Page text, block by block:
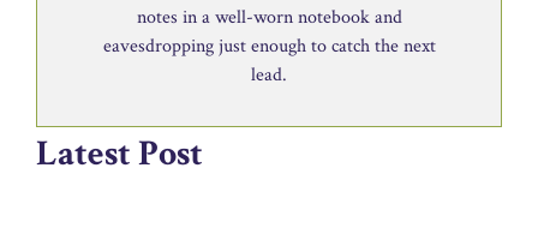
notes in a well-worn notebook and
eavesdropping just enough to catch the next
lead.
Latest Post